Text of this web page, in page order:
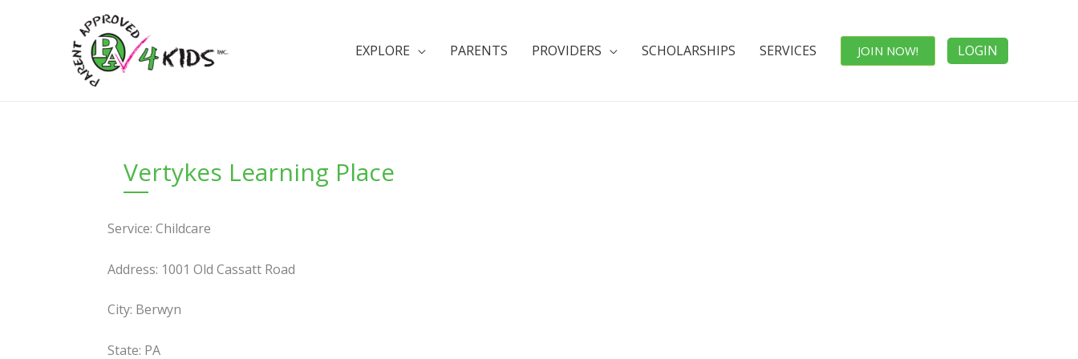
EXPLORE PARENTS PROVIDERS SCHOLARSHIPS SERVICES JOIN NOW! LOGIN
Vertykes Learning Place
Service: Childcare
Address: 1001 Old Cassatt Road
City: Berwyn
State: PA